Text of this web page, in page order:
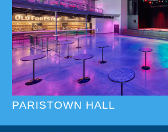
PARISTOWN HALL